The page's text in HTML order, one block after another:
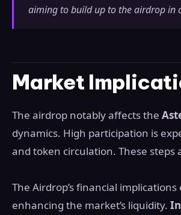
aiming to build up to the airdrop in
Market
The airdrop notably affects the
dynamics. High participation is
and token circulation. These steps
The Airdrop’s financial
enhancing the market’s liquidity.